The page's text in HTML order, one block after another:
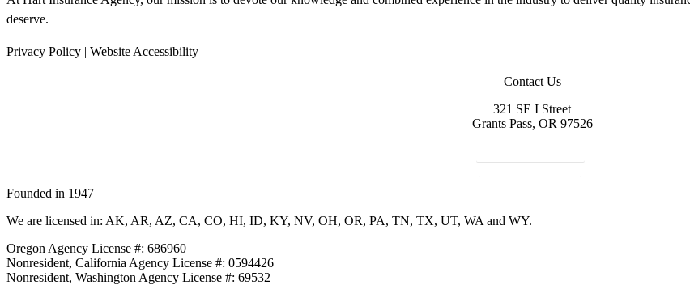
deserve.
Privacy Policy | Website Accessibility
Contact Us
321 SE I Street
Grants Pass, OR 97526
Get in Touch
Founded in 1947
We are licensed in: AK, AR, AZ, CA, CO, HI, ID, KY, NV, OH, OR, PA, TN, TX, UT, WA and WY.
Oregon Agency License #: 686960
Nonresident, California Agency License #: 0594426
Nonresident, Washington Agency License #: 69532